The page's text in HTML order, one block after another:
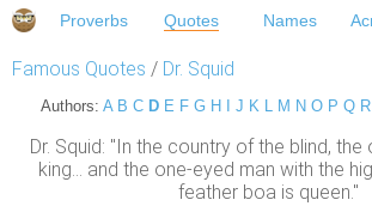
Proverbs Quotes Names
Famous Quotes / Dr. Squid
Authors: A B C D E F G H J K L M N O P Q R
Dr. Squid: "In the country of the blind, the
king... and the one-eyed man with the
feather boa is queen."